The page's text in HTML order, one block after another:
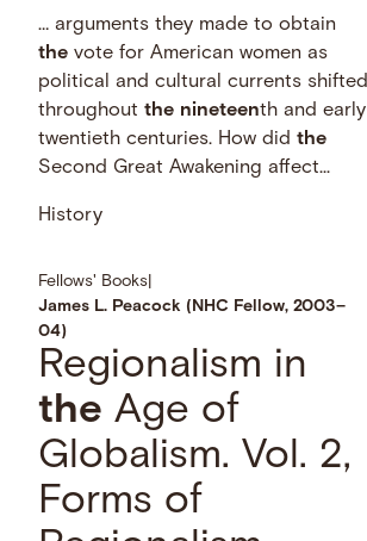
… arguments they made to obtain
the vote for American women as
political and cultural currents shifted
throughoutthe nineteenth and early
twentieth centuries. How didthe
Second Great Awakening affect...
History
Fellows' Books
James L. Peacock (NHC Fellow, 2003–
04)
Regionalism in
the Age of
Globalism. Vol. 2,
Forms of